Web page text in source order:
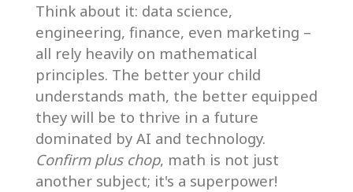
Think about it: data science,
engineering, finance, even marketing –
all rely heavily on mathematical
principles. The better your child
understands math, the better equipped
they will be to thrive in a future
dominated by AI and technology.
Confirm plus chop, math is not just
another subject; it's a superpower!